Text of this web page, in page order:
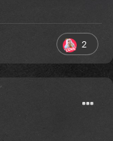
2